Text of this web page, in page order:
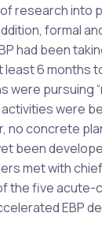
research into
formal
had been
6 months
were pursuing
were
no concrete
been
met with
the five acute-
EBP